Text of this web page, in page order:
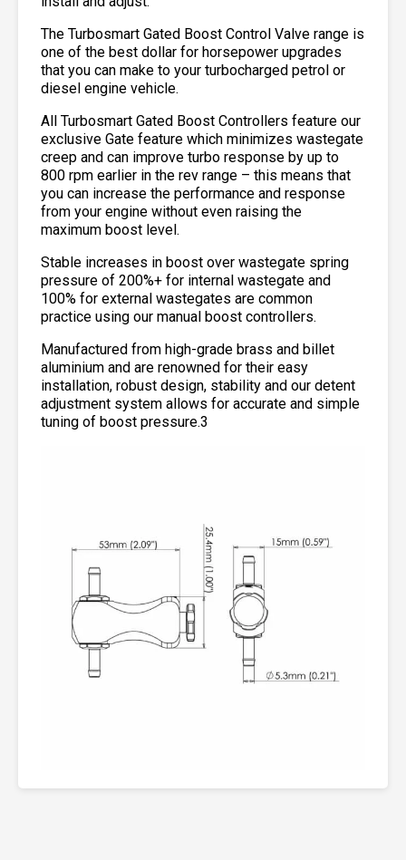
The Turbosmart Gated Boost Control Valve range is
one of the best dollar for horsepower upgrades
that you can make to your turbocharged petrol or
diesel engine vehicle.
All Turbosmart Gated Boost Controllers feature our
exclusive Gate feature which minimizes wastegate
creep and can improve turbo response by up to
800 rpm earlier in the rev range – this means that
you can increase the performance and response
from your engine without even raising the
maximum boost level.
Stable increases in boost over wastegate spring
pressure of 200%+ for internal wastegate and
100% for external wastegates are common
practice using our manual boost controllers.
Manufactured from high-grade brass and billet
aluminium and are renowned for their easy
installation, robust design, stability and our detent
adjustment system allows for accurate and simple
tuning of boost pressure.3